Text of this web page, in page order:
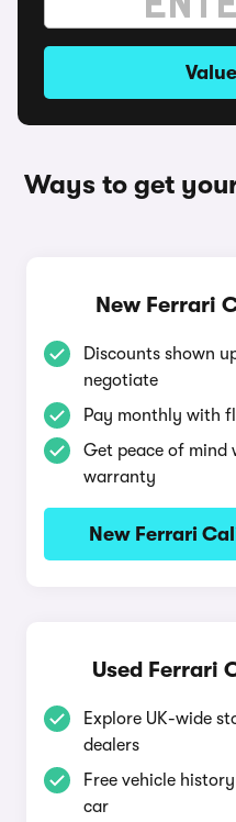
Ways to get
New Ferrari
Discounts shown
negotiate
Pay monthly with
Get peace of
warranty
New Ferrari
Used Ferrari
Explore UK-wide
dealers
Free vehicle
car